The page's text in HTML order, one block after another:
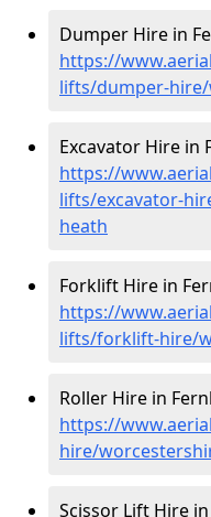
Dumper Hire in
https://
lifts/dumper-hire
Excavator Hire in
https://
lifts/excavator-
heath
Forklift Hire in
https://
lifts/forklift-hire/
Roller Hire in
https://
hire/
Scissor Lift Hire